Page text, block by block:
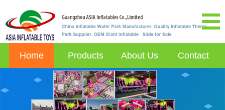
Home Products About Us Contact